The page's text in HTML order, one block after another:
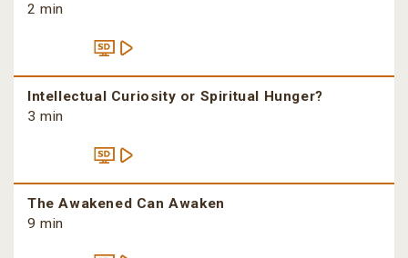
2 min
Intellectual Curiosity or Spiritual Hunger?
3 min
The Awakened Can Awaken
9 min